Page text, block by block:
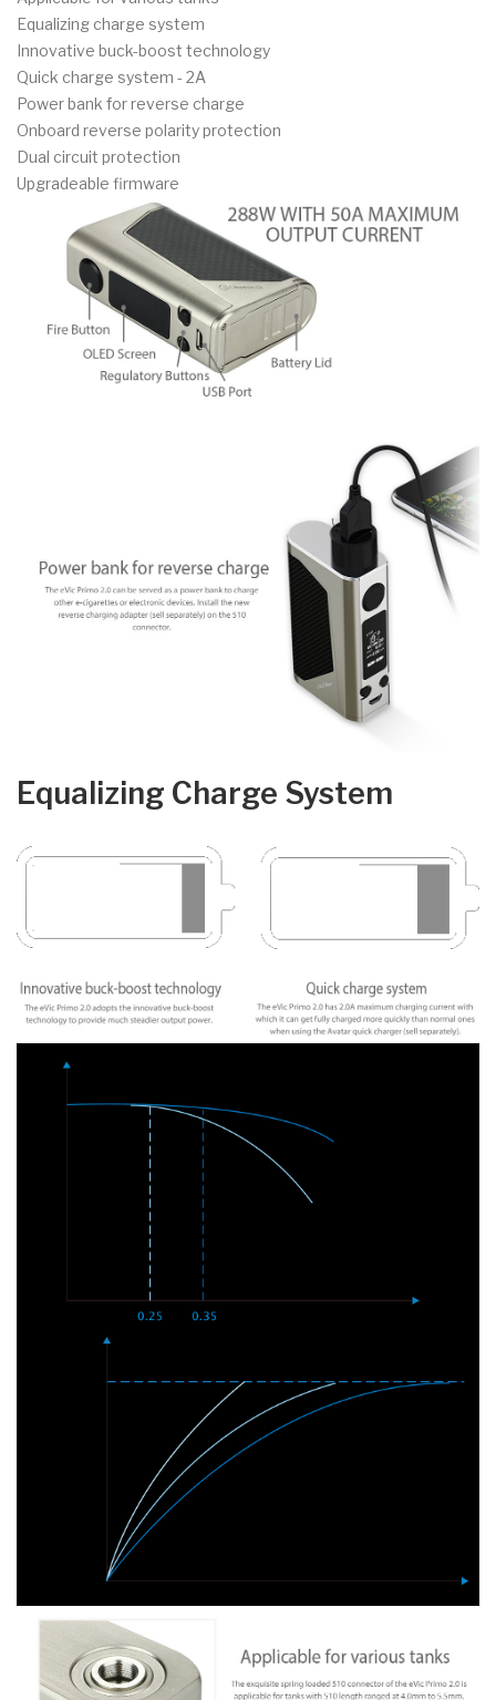
Equalizing charge system
Innovative buck-boost technology
Quick charge system - 2A
Power bank for reverse charge
Onboard reverse polarity protection
Dual circuit protection
Upgradeable firmware
Equalizing Charge System